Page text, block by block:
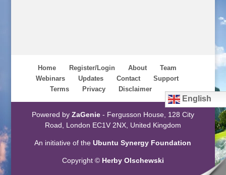
Home Register/Login About
Team
Webinars
Updates Contact
Support
Terms
Privacy Disclaimer
English
Powered by ZaGenie- Fergusson House, 128 City
Road, London EC1V 2NX, United Kingdom
An initiative of theUbuntu Synergy Foundation
Copyright © Herby Olschewski